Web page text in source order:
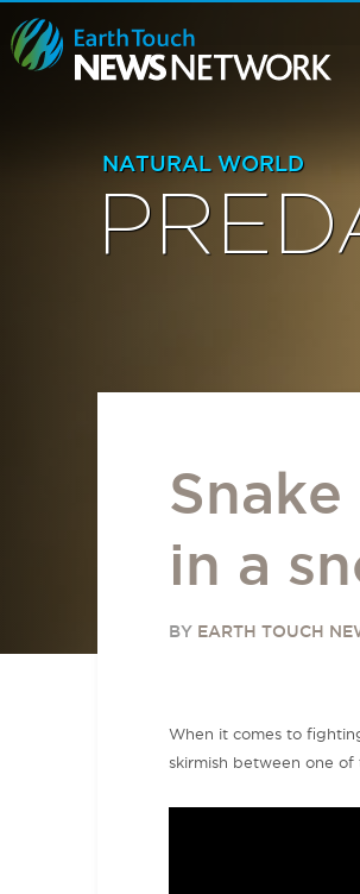
NATURAL WORLD
in a
BY EARTH TOUCH
When it comes to
skirmish between one of